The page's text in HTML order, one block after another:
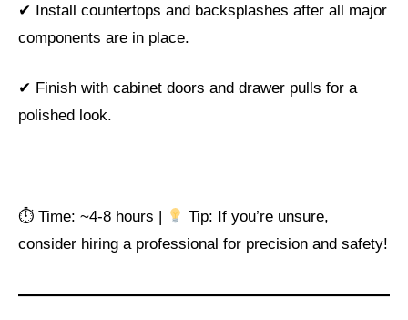
✔ Install countertops and backsplashes after all major
components are in place.
✔ Finish with cabinet doors and drawer pulls for a
polished look.
⏱ Time: ~4-8 hours |
Tip: If you’re unsure,
consider hiring a professional for precision and safety!